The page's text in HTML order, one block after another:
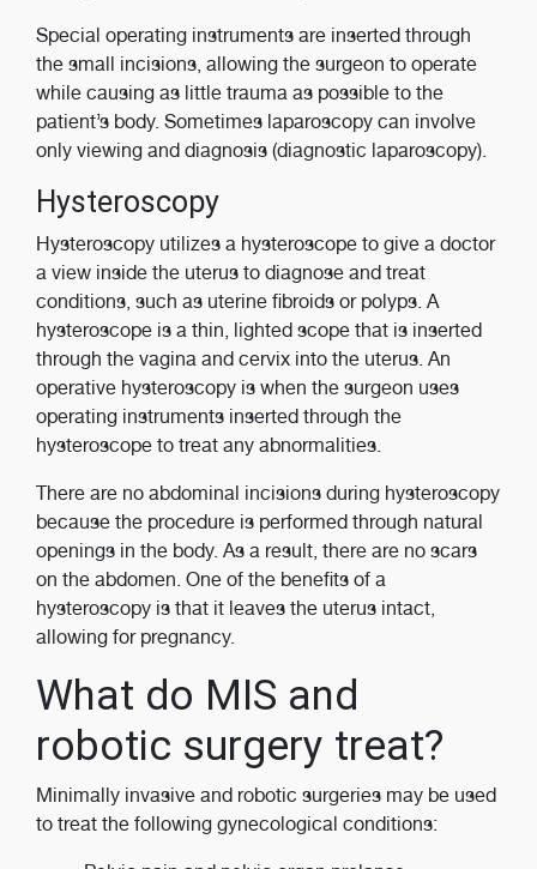
Special operating instruments are inserted through
the small incisions, allowing the surgeon to operate
while causing as little trauma as possible to the
patient’s body. Sometimes laparoscopy can involve
only viewing and diagnosis (diagnostic laparoscopy).
Hysteroscopy
Hysteroscopy utilizes a hysteroscope to give a doctor
a view inside the uterus to diagnose and treat
conditions, such as uterine fibroids or polyps. A
hysteroscope is a thin, lighted scope that is inserted
through the vagina and cervix into the uterus. An
operative hysteroscopy is when the surgeon uses
operating instruments inserted through the
hysteroscope to treat any abnormalities.
There are no abdominal incisions during hysteroscopy
because the procedure is performed through natural
openings in the body. As a result, there are no scars
on the abdomen. One of the benefits of a
hysteroscopy is that it leaves the uterus intact,
allowing for pregnancy.
What do MIS and
robotic surgery treat?
Minimally invasive and robotic surgeries may be used
to treat the following gynecological conditions: